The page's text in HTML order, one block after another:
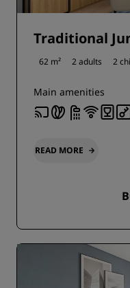
Traditional
62 m² 2 adults 2
Main amenities
READ MORE